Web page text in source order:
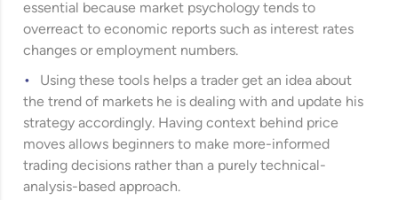
essential because market psychology tends to
overreact to economic reports such as interest rates
changes or employment numbers.
Using these tools helps a trader get an idea about
the trend of markets he is dealing with and update his
strategy accordingly. Having context behind price
moves allows beginners to make more-informed
trading decisions rather than a purely technical-
analysis-based approach.